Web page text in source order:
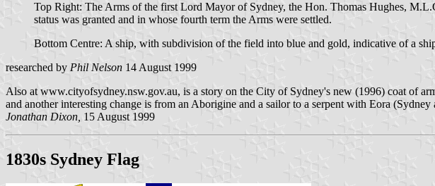
Top Right: The Arms of the first Lord Mayor of Sydney, the Hon. Thomas Hughes,
status was granted and in whose fourth term the Arms were settled.
Bottom Centre: A ship, with subdivision of the field into blue and gold, indicative of a
researched by Phil Nelson 14 August 1999
Also at www.cityofsydney.nsw.gov.au, is a story on the City of Sydney's new (1996) coat of
and another interesting change is from an Aborigine and a sailor to a serpent with Eora
Jonathan Dixon, 15 August 1999
1830s Sydney Flag